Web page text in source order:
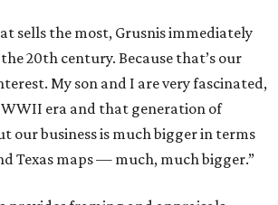
sells the most, Grusnis immediately
20th century. Because that’s our
My son and I are very fascinated,
era and that generation of
our business is much bigger in terms
Texas maps — much, much bigger.”